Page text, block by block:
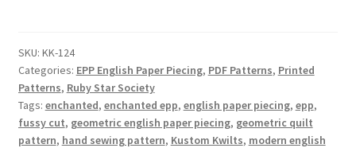
quantity
SKU: KK-124
Categories: EPP English Paper Piecing, PDF Patterns, Printed
Patterns, Ruby Star Society
Tags: enchanted, enchanted epp, english paper piecing, epp,
fussy cut, geometric english paper piecing, geometric quilt
pattern, hand sewing pattern, Kustom Kwilts, modern english